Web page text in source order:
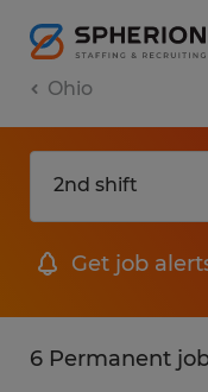
Ohio
Get job
6 Permanent